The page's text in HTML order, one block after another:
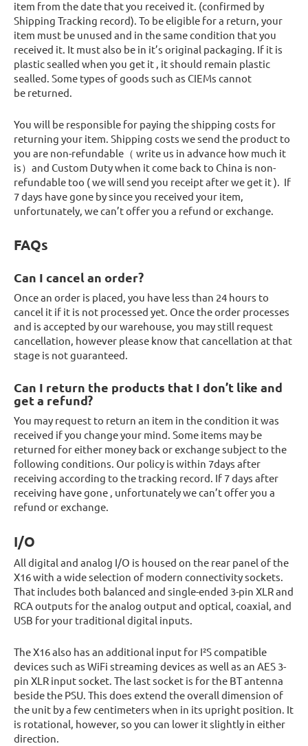
item from the date that you received it. (confirmed by
Shipping Tracking record). To be eligible for a return, your
item must be unused and in the same condition that you
received it. It must also be in it’s original packaging. If it is
plastic sealled when you get it , it should remain plastic
sealled. Some types of goods such as CIEMs cannot
be returned.
You will be responsible for paying the shipping costs for
returning your item. Shipping costs we send the product to
you are non-refundable（ write us in advance how much it
is）and Custom Duty when it come back to China is non-
refundable too ( we will send you receipt after we get it ). If
7 days have gone by since you received your item,
unfortunately, we can’t offer you a refund or exchange.
FAQs
Can I cancel an order?
Once an order is placed, you have less than 24 hours to
cancel it if it is not processed yet. Once the order processes
and is accepted by our warehouse, you may still request
cancellation, however please know that cancellation at that
stage is not guaranteed.
Can I return the products that I don’t like and
get a refund?
You may request to return an item in the condition it was
received if you change your mind. Some items may be
returned for either money back or exchange subject to the
following conditions. Our policy is within 7days after
receiving according to the tracking record. If 7 days after
receiving have gone , unfortunately we can’t offer you a
refund or exchange.
I/O
All digital and analog I/O is housed on the rear panel of the
X16 with a wide selection of modern connectivity sockets.
That includes both balanced and single-ended 3-pin XLR and
RCA outputs for the analog output and optical, coaxial, and
USB for your traditional digital inputs.
The X16 also has an additional input for I²S compatible
devices such as WiFi streaming devices as well as an AES 3-
pin XLR input socket. The last socket is for the BT antenna
beside the PSU. This does extend the overall dimension of
the unit by a few centimeters when in its upright position. It
is rotational, however, so you can lower it slightly in either
direction.